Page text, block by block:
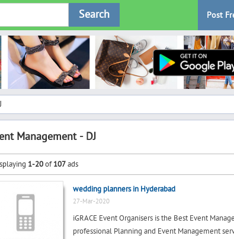
Search Post
Management - DJ
1-20of107ads
wedding planners in Hyderabad
27-Mar-2020
iGRACE Event Organisers is the Best Event
professional Planning and Event Management